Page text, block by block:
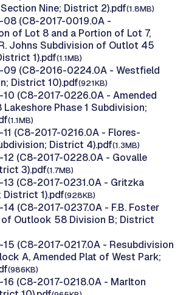
Nine; District 2).pdf(1.8MB)
08 (C8-2017-0019.0A -
of Lot 8 and a Portion of Lot 7,
Johns Subdivision of Outlot 45
1).pdf(1.1MB)
09 (C8-2016-0224.0A - Westfield
District 10).pdf(921KB)
10 (C8-2017-0226.0A - Amended
Phase 1 Subdivision;
(1.1MB)
(C8-2017-0216.0A - Flores-
District 4).pdf(1.3MB)
12 (C8-2017-0228.0A - Govalle
3).pdf(1.7MB)
13 (C8-2017-0231.0A - Gritzka
District 1).pdf(928KB)
(C8-2017-0237.0A - F.B. Foster
Outlook 58 Division B; District
15 (C8-2017-0217.0A - Resubdivision
A, Amended Plat of West Park;
(986KB)
16 (C8-2017-0218.0A - Marlton